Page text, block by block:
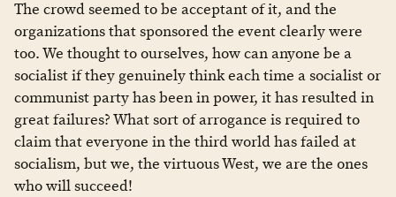
The crowd seemed to be acceptant of it, and the
organizations that sponsored the event clearly were
too. We thought to ourselves, how can anyone be a
socialist if they genuinely think each time a socialist or
communist party has been in power, it has resulted in
great failures? What sort of arrogance is required to
claim that everyone in the third world has failed at
socialism, but we, the virtuous West, we are the ones
who will succeed!